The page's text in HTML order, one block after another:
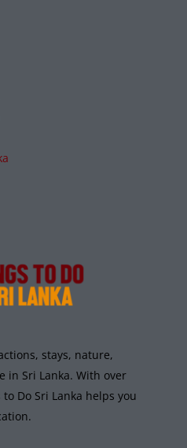
stays, nature,
in Sri Lanka. With over
Do Sri Lanka helps you